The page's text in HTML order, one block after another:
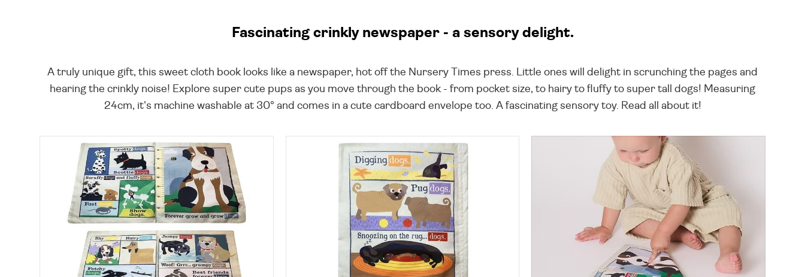
Fascinating crinkly newspaper - a sensory delight.
A truly unique gift, this sweet cloth book looks like a newspaper, hot off the Nursery Times press. Little ones will delight in scrunching the pages and
hearing the crinkly noise! Explore super cute pups as you move through the book - from pocket size, to hairy to fluffy to super tall dogs! Measuring
24cm, it's machine washable at 30° and comes in a cute cardboard envelope too. A fascinating sensory toy. Read all about it!